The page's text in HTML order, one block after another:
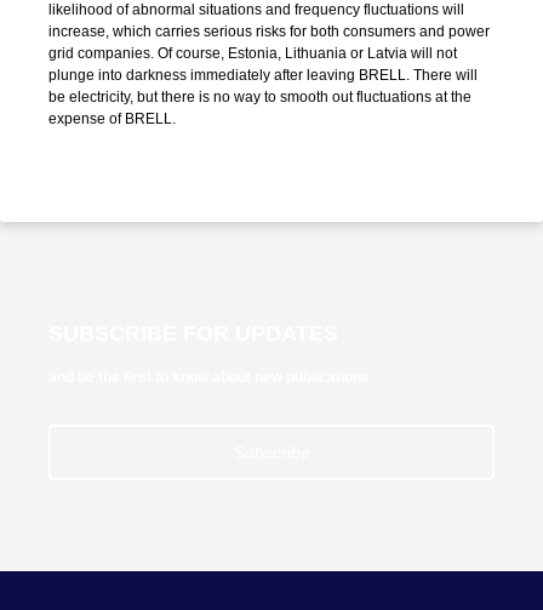
likelihood of abnormal situations and frequency fluctuations will
increase, which carries serious risks for both consumers and power
grid companies. Of course, Estonia, Lithuania or Latvia will not
plunge into darkness immediately after leaving BRELL. There will
be electricity, but there is no way to smooth out fluctuations at the
expense of BRELL.